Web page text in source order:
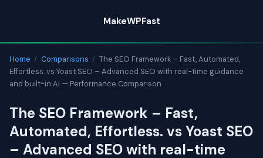
content
MakeWPFast
Home / Comparisons / The SEO Framework – Fast, Automated,
Effortless. vs Yoast SEO – Advanced SEO with real-time guidance
and built-in AI — Performance Comparison
The SEO Framework – Fast,
Automated, Effortless. vs Yoast SEO
– Advanced SEO with real-time